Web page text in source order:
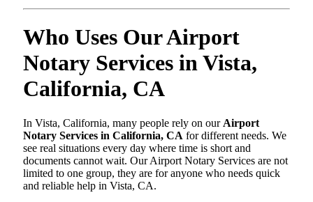
Who Uses Our Airport
Notary Services in Vista,
California, CA
In Vista, California, many people rely on our Airport
Notary Services in California, CA for different needs. We
see real situations every day where time is short and
documents cannot wait. Our Airport Notary Services are not
limited to one group, they are for anyone who needs quick
and reliable help in Vista, CA.